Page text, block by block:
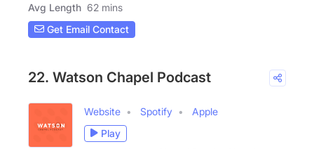
Avg Length 62 mins
Get Email Contact
22. Watson Chapel Podcast
Website Spotify
Apple
Play